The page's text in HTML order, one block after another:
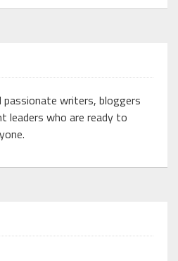
writers, bloggers
leaders who are ready to